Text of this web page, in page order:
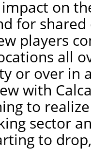
on
for
players
all
or over in
with
to
sector
to